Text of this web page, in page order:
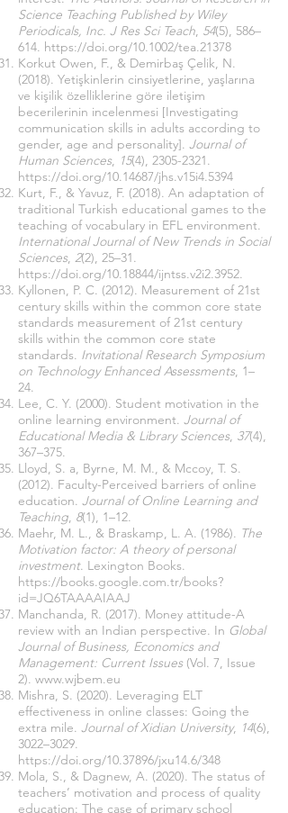
Science Teaching Published by Wiley
Periodicals, Inc. J Res Sci Teach, 54(5), 586–
614. https://doi.org/10.1002/tea.21378
Korkut Owen, F., & Demirbaş Çelik, N.
(2018). Yetişkinlerin cinsiyetlerine, yaşlarına
ve kişilik özelliklerine göre iletişim
becerilerinin incelenmesi [Investigating
communication skills in adults according to
gender, age and personality]. Journal of
Human Sciences, 15(4), 2305-2321.
https://doi.org/10.14687/jhs.v15i4.5394
Kurt, F., & Yavuz, F. (2018). An adaptation of
traditional Turkish educational games to the
teaching of vocabulary in EFL environment.
International Journal of New Trends in Social
Sciences, 2(2), 25–31.
https://doi.org/10.18844/ijntss.v2i2.3952.
Kyllonen, P. C. (2012). Measurement of 21st
century skills within the common core state
standards measurement of 21st century
skills within the common core state
standards. Invitational Research Symposium
on Technology Enhanced Assessments, 1–
24.
Lee, C. Y. (2000). Student motivation in the
online learning environment. Journal of
Educational Media & Library Sciences, 37(4),
367–375.
Lloyd, S. a, Byrne, M. M., & Mccoy, T. S.
(2012). Faculty-Perceived barriers of online
education. Journal of Online Learning and
Teaching, 8(1), 1–12.
Maehr, M. L., & Braskamp, L. A. (1986). The
Motivation factor: A theory of personal
investment. Lexington Books.
https://books.google.com.tr/books?
id=JQ6TAAAAIAAJ
Manchanda, R. (2017). Money attitude-A
review with an Indian perspective. In Global
Journal of Business, Economics and
Management: Current Issues(Vol. 7, Issue
2). www.wjbem.eu
Mishra, S. (2020). Leveraging ELT
effectiveness in online classes: Going the
extra mile. Journal of Xidian University, 14(6),
3022–3029.
https://doi.org/10.37896/jxu14.6/348
Mola, S., & Dagnew, A. (2020). The status of
teachers’ motivation and process of quality
education: The case of primary school